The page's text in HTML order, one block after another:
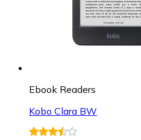
Ebook Readers
Kobo Clara BW